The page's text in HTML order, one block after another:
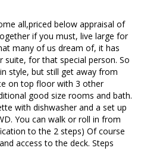
all,priced below appraisal of
if you must, live large for
many of us dream of, it has
for that special person. So
style, but still get away from
on top floor with 3 other
good size rooms and bath.
with dishwasher and a set up
You can walk or roll in from
to the 2 steps) Of course
access to the deck. Steps